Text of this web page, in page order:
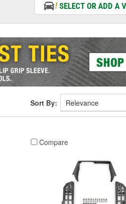
SELECT OR ADD A
Sort By:
Compare